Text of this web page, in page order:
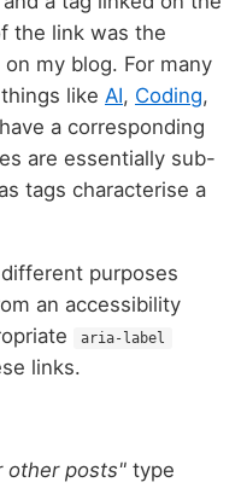
the link was the
my blog. For many
like AI, Coding,
a corresponding
are essentially sub-
tags characterise a
purposes
an accessibility
aria-label
links.
other posts" type